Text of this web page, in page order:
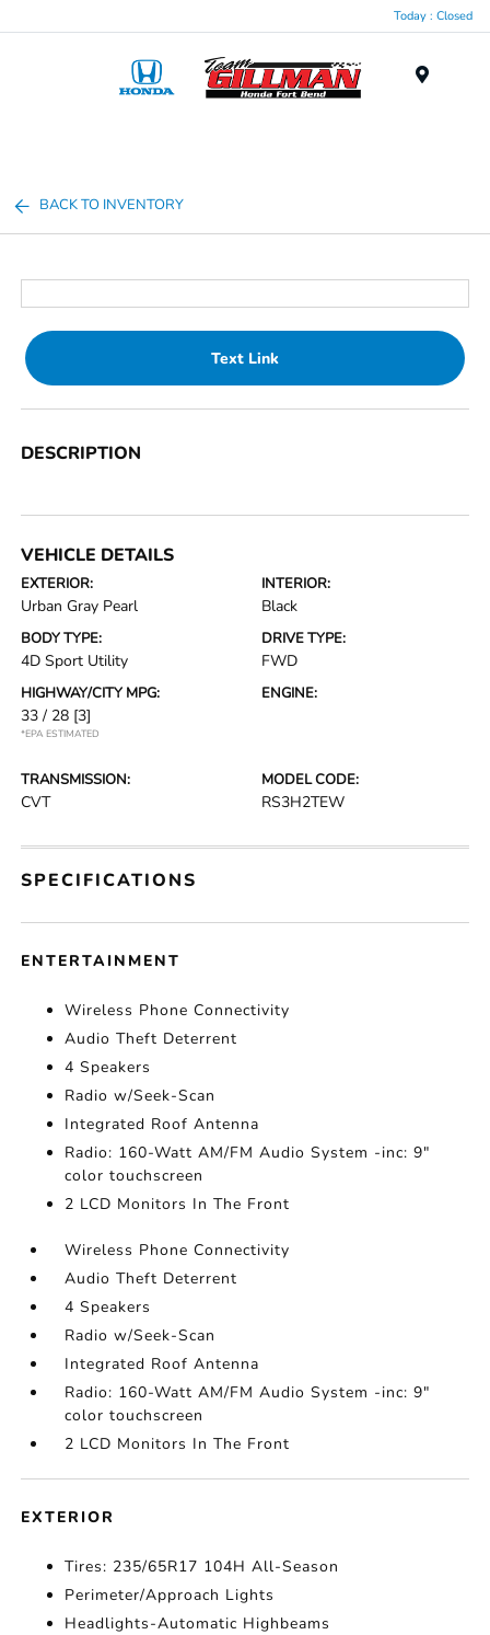
Today : Closed
BACK TO INVENTORY
Text Link
DESCRIPTION
VEHICLE DETAILS
EXTERIOR:
Urban Gray Pearl
INTERIOR:
Black
BODY TYPE:
4D Sport Utility
DRIVE TYPE:
FWD
HIGHWAY/CITY MPG:
33 / 28 [3]
*EPA ESTIMATED
ENGINE:
TRANSMISSION:
CVT
MODEL CODE:
RS3H2TEW
SPECIFICATIONS
ENTERTAINMENT
Wireless Phone Connectivity
Audio Theft Deterrent
4 Speakers
Radio w/Seek-Scan
Integrated Roof Antenna
Radio: 160-Watt AM/FM Audio System -inc: 9"
color touchscreen
2 LCD Monitors In The Front
Wireless Phone Connectivity
Audio Theft Deterrent
4 Speakers
Radio w/Seek-Scan
Integrated Roof Antenna
Radio: 160-Watt AM/FM Audio System -inc: 9"
color touchscreen
2 LCD Monitors In The Front
EXTERIOR
Tires: 235/65R17 104H All-Season
Perimeter/Approach Lights
Headlights-Automatic Highbeams